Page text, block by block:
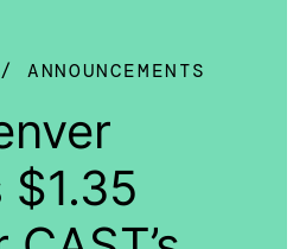
ANNOUNCEMENTS
$1.35